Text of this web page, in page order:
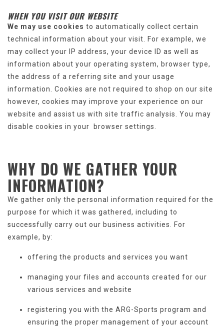
WHEN YOU VISIT OUR WEBSITE
We may use cookies to automatically collect certain
technical information about your visit. For example, we
may collect your IP address, your device ID as well as
information about your operating system, browser type,
the address of a referring site and your usage
information. Cookies are not required to shop on our site
however, cookies may improve your experience on our
website and assist us with site traffic analysis. You may
disable cookies in your browser settings.
WHY DO WE GATHER YOUR
INFORMATION?
We gather only the personal information required for the
purpose for which it was gathered, including to
successfully carry out our business activities. For
example, by:
offering the products and services you want
managing your files and accounts created for our
various services and website
registering you with the ARG-Sports program and
ensuring the proper management of your account